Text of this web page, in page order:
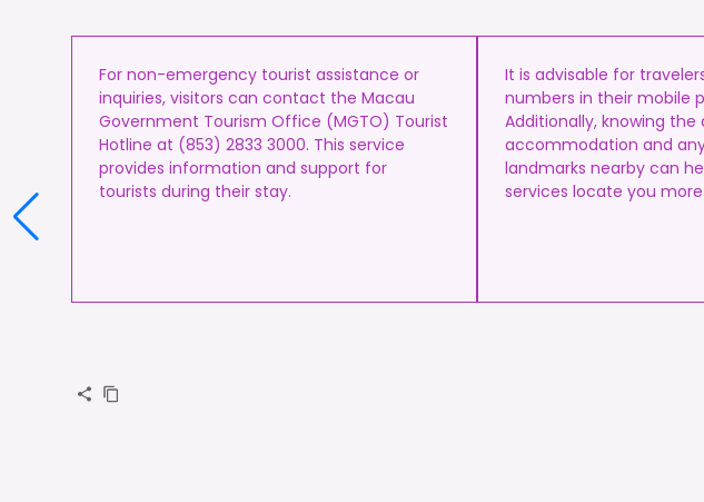
For non-emergency tourist assistance or
inquiries, visitors can contact the Macau
Government Tourism Office (MGTO) Tourist
Hotline at (853) 2833 3000. This service
provides information and support for
tourists during their stay.
It is advisable for
numbers in their mobile
Additionally, knowing the
accommodation and
landmarks nearby can
services locate you